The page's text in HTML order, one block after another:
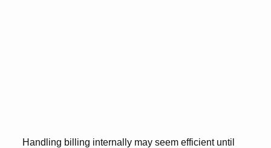
Handling billing internally may seem efficient until